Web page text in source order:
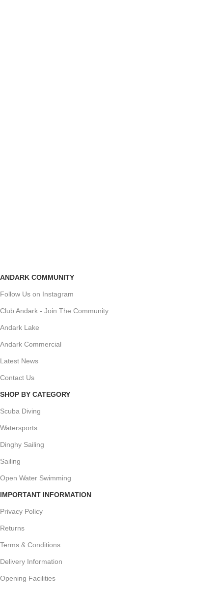
ANDARK COMMUNITY
Follow Us on Instagram
Club Andark - Join The Community
Andark Lake
Andark Commercial
Latest News
Contact Us
SHOP BY CATEGORY
Scuba Diving
Watersports
Dinghy Sailing
Sailing
Open Water Swimming
IMPORTANT INFORMATION
Privacy Policy
Returns
Terms & Conditions
Delivery Information
Opening Facilities